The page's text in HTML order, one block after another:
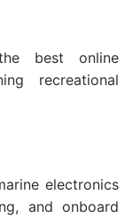
best online
recreational
electronics
and onboard